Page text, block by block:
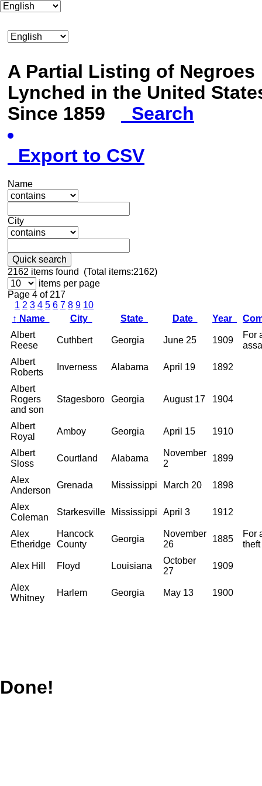
A Partial Listing of Negroes
Lynched in the United
Since 1859
Search
Export to CSV
Name
City
Quick search
2162 items found (Total items:2162)
items per page
Page 4 of 217
1 2 3 4 5 6 7 8 9 10
↑ Name City State Date Year
Albert
Reese
Cuthbert Georgia June 25 1909
For
Albert
Roberts
Inverness Alabama April 19 1892
Albert
Rogers
and son
Stagesboro Georgia August 17 1904
Albert
Royal
Amboy Georgia April 15 1910
Albert
Sloss
Courtland Alabama
November
2
1899
Alex
Anderson
Grenada Mississippi March 20 1898
Alex
Coleman
Starkesville Mississippi April 3 1912
Alex
Etheridge
Hancock
County
Georgia
November
26
1885
For
theft
Alex Hill Floyd Louisiana
October
27
1909
Alex
Whitney
Harlem Georgia May 13 1900
Done!